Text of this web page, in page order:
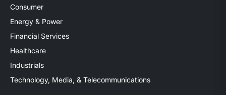
Consumer
Energy & Power
Financial Services
Healthcare
Industrials
Technology, Media, & Telecommunications